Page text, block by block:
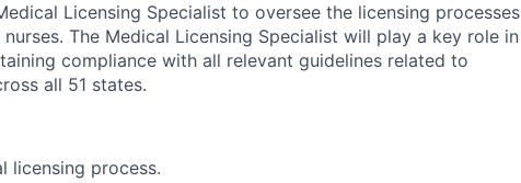
Licensing Specialist to oversee the licensing processes
The Medical Licensing Specialist will play a key role in
compliance with all relevant guidelines related to
all 51 states.
licensing process.